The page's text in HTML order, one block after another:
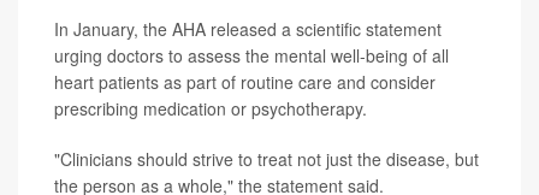
In January, the AHA released a scientific statement
urging doctors to assess the mental well-being of all
heart patients as part of routine care and consider
prescribing medication or psychotherapy.
"Clinicians should strive to treat not just the disease, but
the person as a whole," the statement said.